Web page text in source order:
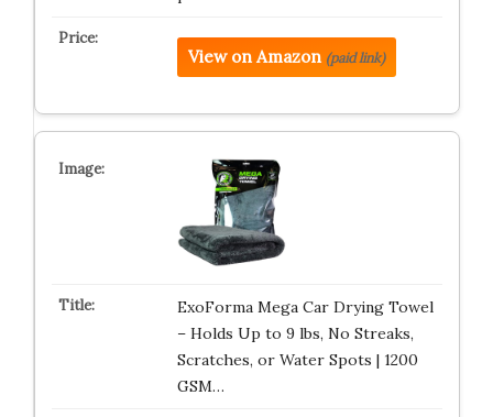
View on Amazon (paid link)
ExoForma Mega Car Drying Towel
– Holds Up to 9 lbs, No Streaks,
Scratches, or Water Spots | 1200
GSM…